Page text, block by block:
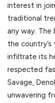
interest in
traditional
any way. The
the
infiltrate its
respected
Savage,
unwavering